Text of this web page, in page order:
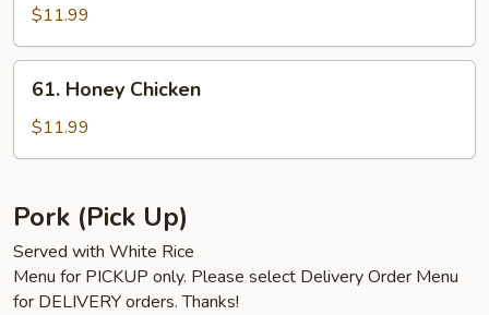
Chicken
$11.99
61.
Honey
Chicken
61. Honey Chicken
$11.99
Pork (Pick Up)
Served with White Rice
Menu for PICKUP only. Please select Delivery Order Menu
for DELIVERY orders. Thanks!